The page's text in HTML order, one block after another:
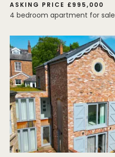
ASKING PRICE £995,000
4 bedroom apartment for sale